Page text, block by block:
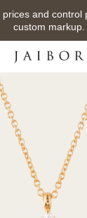
and control
custom markup.